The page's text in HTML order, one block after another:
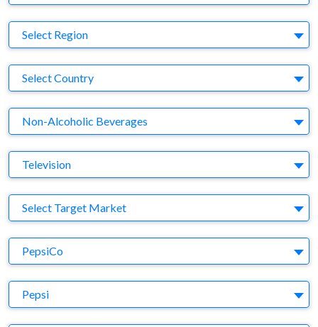
Region
Select Region
Country
Select Country
Business Category
Non-Alcoholic Beverages
Medium
Television
Target Market
Select Target Market
Company
PepsiCo
Brand
Pepsi